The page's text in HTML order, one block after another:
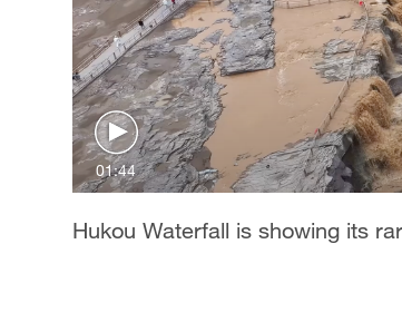
01:44
Hukou Waterfall is showing its